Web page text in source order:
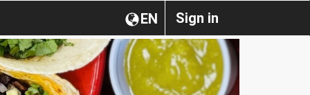
Sign in
EN